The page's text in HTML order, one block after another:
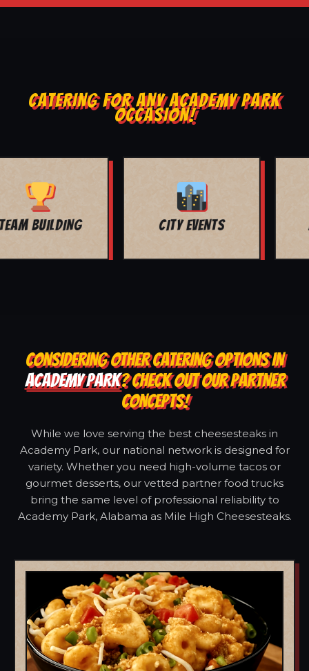
CATERING FOR ANY ACADEMY PARK
OCCASION!
CONSIDERING OTHER CATERING OPTIONS IN
ACADEMY PARK? CHECK OUT OUR PARTNER
CONCEPTS!
While we love serving the best cheesesteaks in
Academy Park, our national network is designed for
variety. Whether you need high-volume tacos or
gourmet desserts, our vetted partner food trucks
bring the same level of professional reliability to
Academy Park, Alabama as Mile High Cheesesteaks.